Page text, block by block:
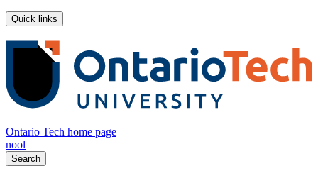
Quick links
Ontario Tech home page
nool
Search